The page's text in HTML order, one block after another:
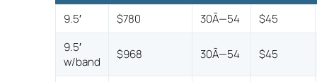
9.5′ $780 30Ã—54
$45
9.5′
w/band
$968 30Ã—54 $45